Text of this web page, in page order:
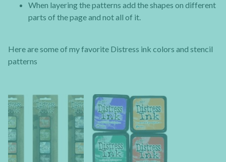
When layering the patterns add the shapes on different
parts of the page and not all of it.
Here are some of my favorite Distress ink colors and stencil
patterns